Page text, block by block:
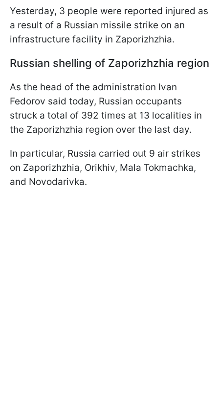
Yesterday, 3 people were reported injured as
a result of a Russian missile strike on an
infrastructure facility in Zaporizhzhia.
Russian shelling of Zaporizhzhia region
As the head of the administration Ivan
Fedorov said today, Russian occupants
struck a total of 392 times at 13 localities in
the Zaporizhzhia region over the last day.
In particular, Russia carried out 9 air strikes
on Zaporizhzhia, Orikhiv, Mala Tokmachka,
and Novodarivka.